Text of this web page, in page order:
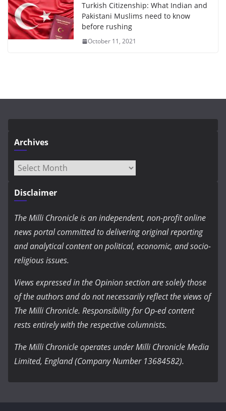
Turkish Citizenship: What Indian and
Pakistani Muslims need to know
before rushing
October 11, 2021
Archives
Archives
Disclaimer
The Milli Chronicle is an independent, non-profit online
news portal committed to delivering original reporting
and analytical content on political, economic, and socio-
religious issues.
Views expressed in the Opinion section are solely those
of the authors and do not necessarily reflect the views of
The Milli Chronicle. Responsibility for Op-ed content
rests entirely with the respective columnists.
The Milli Chronicle operates under Milli Chronicle Media
Limited, England (Company Number 13684582).